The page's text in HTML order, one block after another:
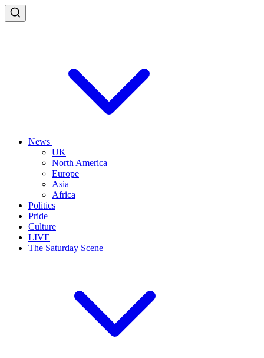
News
UK
North America
Europe
Asia
Africa
Politics
Pride
Culture
LIVE
The Saturday Scene